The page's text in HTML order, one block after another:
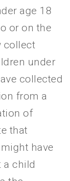
age 18
or on the
collect
under
collected
from a
of
that
have
a child